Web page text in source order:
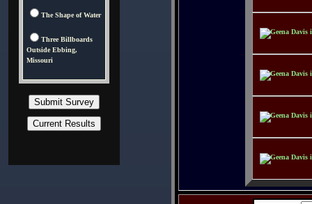
The Shape of Water
Three Billboards
Outside Ebbing,
Missouri